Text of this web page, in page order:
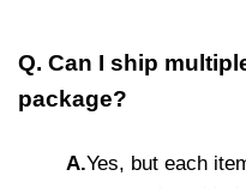
Q. Can I ship
package?
A.Yes, but each